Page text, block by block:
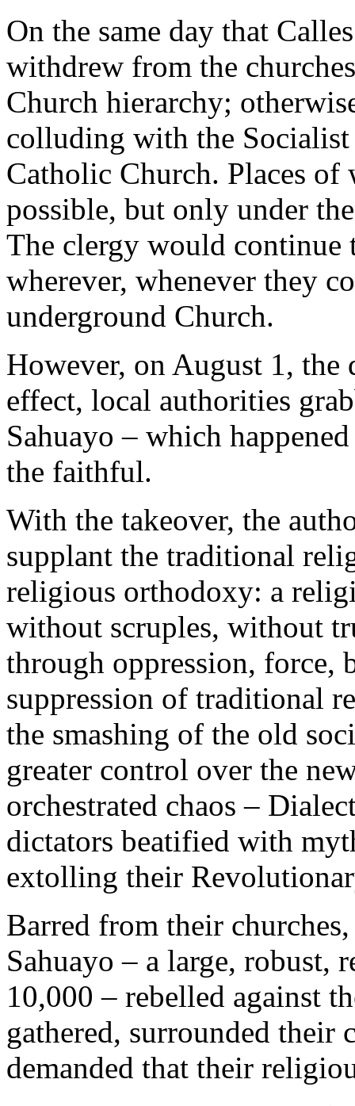
On the same day that
withdrew from the
Church hierarchy;
colluding with the Socialist
Catholic Church. Places
possible, but only under
The clergy would continue
wherever, whenever they
underground Church.
However, on August 1,
effect, local authorities
Sahuayo – which
the faithful.
With the takeover, the
supplant the traditional
religious orthodoxy: a
without scruples, without
through oppression, force,
suppression of traditional
the smashing of the old
greater control over the
orchestrated chaos –
dictators beatified with
extolling their
Barred from their
Sahuayo – a large, robust,
10,000 – rebelled against
gathered, surrounded their
demanded that their